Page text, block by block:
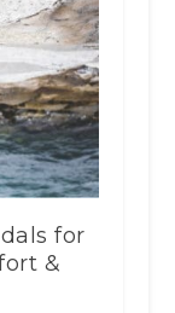
for
&